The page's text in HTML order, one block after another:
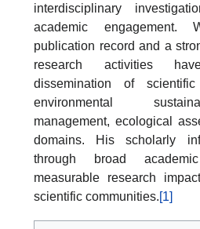
interdisciplinary
academic engagement.
publication record and a
research activities
dissemination of
environmental
management, ecological
domains. His scholarly
through broad
measurable research
scientific communities.[1]